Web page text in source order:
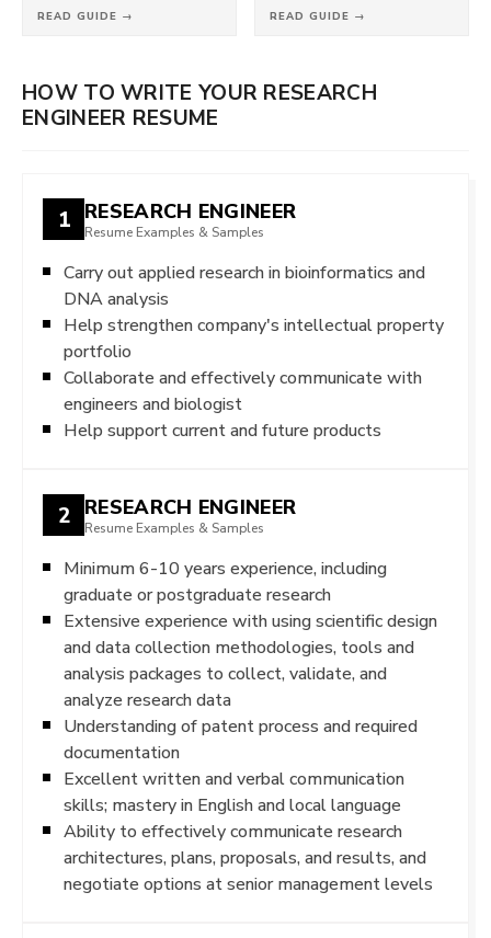
READ GUIDE → READ GUIDE →
HOW TO WRITE YOUR RESEARCH
ENGINEER RESUME
1 RESEARCH ENGINEER
Resume Examples & Samples
Carry out applied research in bioinformatics and
DNA analysis
Help strengthen company's intellectual property
portfolio
Collaborate and effectively communicate with
engineers and biologist
Help support current and future products
2 RESEARCH ENGINEER
Resume Examples & Samples
Minimum 6-10 years experience, including
graduate or postgraduate research
Extensive experience with using scientific design
and data collection methodologies, tools and
analysis packages to collect, validate, and
analyze research data
Understanding of patent process and required
documentation
Excellent written and verbal communication
skills; mastery in English and local language
Ability to effectively communicate research
architectures, plans, proposals, and results, and
negotiate options at senior management levels